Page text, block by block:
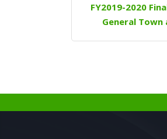
FY2019-2020
General